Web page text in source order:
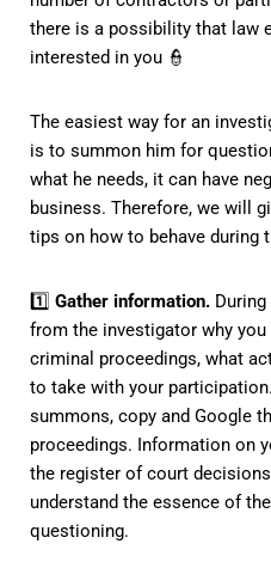
there is a possibility that law
interested in you 👮
The easiest way for an
is to summon him for
what he needs, it can have
business. Therefore, we will
tips on how to behave during
1️⃣ Gather information.
from the investigator why
criminal proceedings, what
to take with your
summons, copy and Google
proceedings. Information on
the register of court
understand the essence of
questioning.